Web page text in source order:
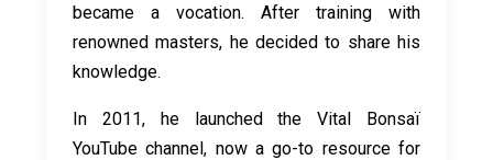
became a vocation. After training with
renowned masters, he decided to share his
knowledge.
In 2011, he launched the Vital Bonsaï
YouTube channel, now a go-to resource for